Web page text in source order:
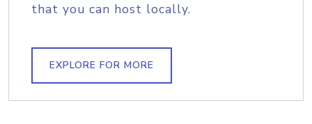
that you can host locally.
EXPLORE FOR MORE